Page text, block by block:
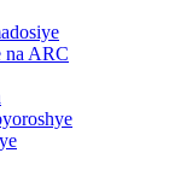
na ARC